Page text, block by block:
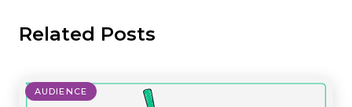
Related Posts
AUDIENCE